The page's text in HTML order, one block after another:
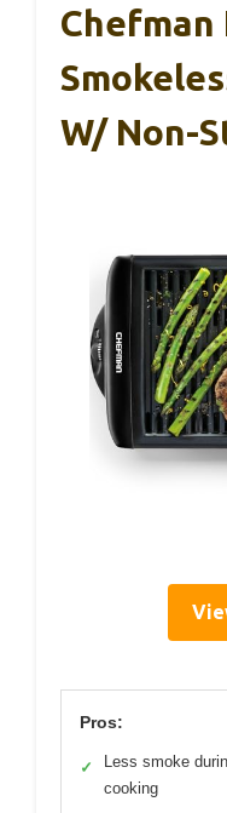
W/ Non-
Pros:
✓
Less smoke
cooking